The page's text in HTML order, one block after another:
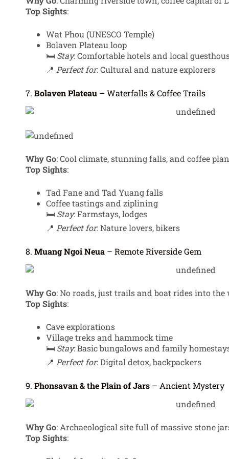
Top Sights:
Wat Phou (UNESCO Temple)
Bolaven Plateau loop
🛏️ Stay: Comfortable hotels and local
📍 Perfect for: Cultural and nature explorers
7. Bolaven Plateau – Waterfalls & Coffee Trails
Why Go: Cool climate, stunning falls, and coffee
Top Sights:
Tad Fane and Tad Yuang falls
Coffee tastings and ziplining
🛏️ Stay: Farmstays, lodges
📍 Perfect for: Nature lovers, bikers
8. Muang Ngoi Neua – Remote Riverside Gem
Why Go: No roads, just trails and boat rides into the
Top Sights:
Cave explorations
Village treks and hammock time
🛏️ Stay: Basic bungalows and family
📍 Perfect for: Digital detox, backpackers
9. Phonsavan & the Plain of Jars – Ancient Mystery
Why Go: Archaeological site full of massive stone
Top Sights: